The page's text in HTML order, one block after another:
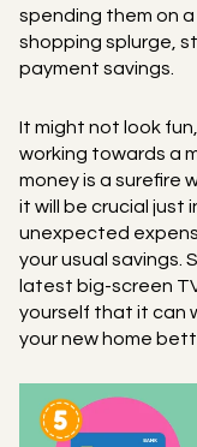
spending them on
shopping splurge,
payment savings.
It might not look
working towards a
money is a surefire
it will be crucial just
unexpected
your usual savings.
latest big-screen
yourself that it can
your new home